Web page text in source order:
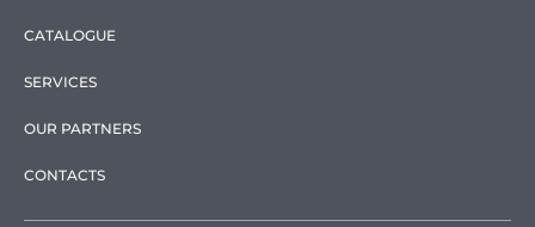
CATALOGUE
SERVICES
OUR PARTNERS
CONTACTS